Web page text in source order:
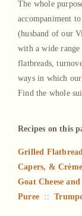
The whole
accompaniment
(husband of our
with a wide
flatbreads,
ways in which
Find the whole
Recipes on this
Grilled
Capers, &
Goat Cheese
Puree ::